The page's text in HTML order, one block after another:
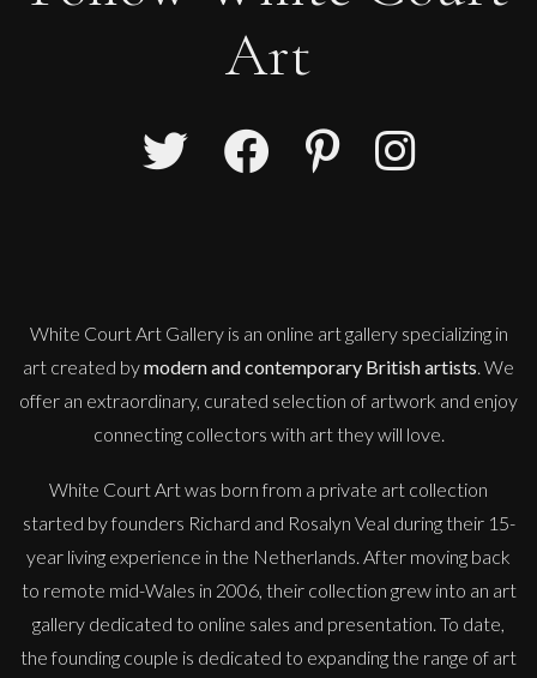
Art
White Court Art Gallery is an online art galleryspecializing in
art created bymodern and contemporary British artists. We
offer an extraordinary, curated selection of artwork and enjoy
connecting collectors with art they will love.
White Court Art was born from a private art collection
started by founders Richard and Rosalyn Veal during their 15-
year living experience in the Netherlands. After moving back
to remote mid-Wales in 2006, their collection grew into an art
gallery dedicated to online sales and presentation. To date,
the founding couple is dedicated to expanding the range of art